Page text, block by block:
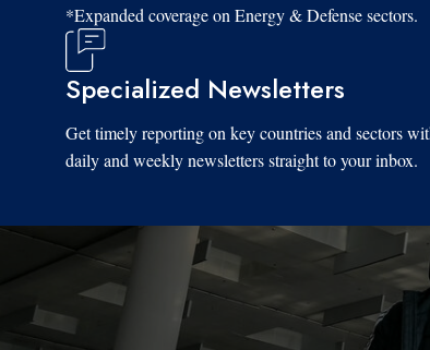
*Expanded coverage on Energy & Defense sectors.
Specialized Newsletters
Get timely reporting on key countries and sectors
daily and weekly newsletters straight to your inbox.